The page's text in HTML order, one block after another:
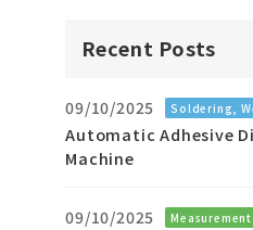
Recent Posts
09/10/2025 Soldering,
Automatic Adhesive
Machine
09/10/2025